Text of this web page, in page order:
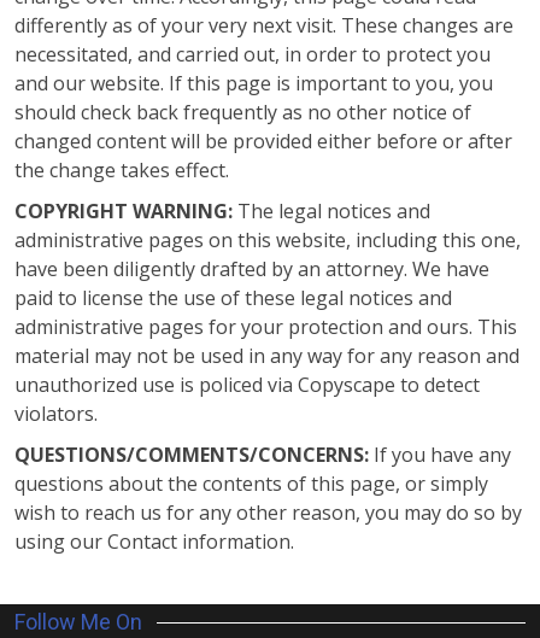
differently as of your very next visit. These changes are
necessitated, and carried out, in order to protect you
and our website. If this page is important to you, you
should check back frequently as no other notice of
changed content will be provided either before or after
the change takes effect.
COPYRIGHT WARNING: The legal notices and
administrative pages on this website, including this one,
have been diligently drafted by an attorney. We have
paid to license the use of these legal notices and
administrative pages for your protection and ours. This
material may not be used in any way for any reason and
unauthorized use is policed via Copyscape to detect
violators.
QUESTIONS/COMMENTS/CONCERNS: If you have any
questions about the contents of this page, or simply
wish to reach us for any other reason, you may do so by
using our Contact information.
Follow Me On